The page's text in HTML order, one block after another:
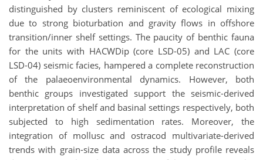
distinguished by clusters reminiscent of ecological mixing
due to strong bioturbation and gravity flows in offshore
transition/inner shelf settings. The paucity of benthic fauna
for the units with HACWDip (core LSD-05) and LAC (core
LSD-04) seismic facies, hampered a complete reconstruction
of the palaeoenvironmental dynamics. However, both
benthic groups investigated support the seismic-derived
interpretation of shelf and basinal settings respectively, both
subjected to high sedimentation rates. Moreover, the
integration of mollusc and ostracod multivariate-derived
trends with grain-size data across the study profile reveals